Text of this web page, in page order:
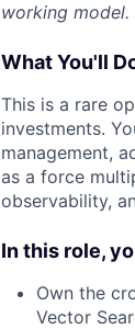
working model.
What You'll
This is a rare
investments.
management,
as a force
observability,
In this role,
Own the
Vector